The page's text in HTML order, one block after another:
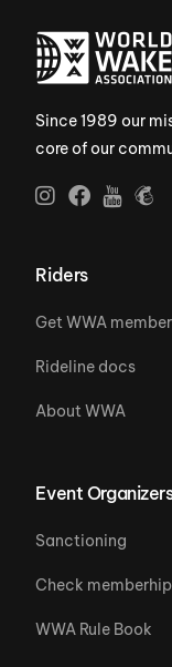
Since 1989 our
core of our
Riders
Get WWA
Rideline docs
About WWA
Event
Sanctioning
Check
WWA Rule Book